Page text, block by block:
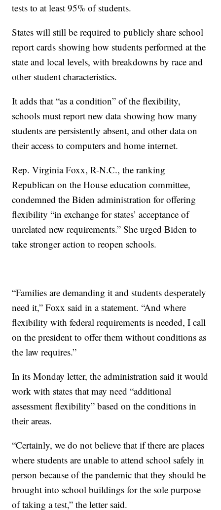
tests to at least 95% of students.
States will still be required to publicly share school
report cards showing how students performed at the
state and local levels, with breakdowns by race and
other student characteristics.
It adds that “as a condition” of the flexibility,
schools must report new data showing how many
students are persistently absent, and other data on
their access to computers and home internet.
Rep. Virginia Foxx, R-N.C., the ranking
Republican on the House education committee,
condemned the Biden administration for offering
flexibility “in exchange for states’ acceptance of
unrelated new requirements.” She urged Biden to
take stronger action to reopen schools.
“Families are demanding it and students desperately
need it,” Foxx said in a statement. “And where
flexibility with federal requirements is needed, I call
on the president to offer them without conditions as
the law requires.”
In its Monday letter, the administration said it would
work with states that may need “additional
assessment flexibility” based on the conditions in
their areas.
“Certainly, we do not believe that if there are places
where students are unable to attend school safely in
person because of the pandemic that they should be
brought into school buildings for the sole purpose
of taking a test,” the letter said.